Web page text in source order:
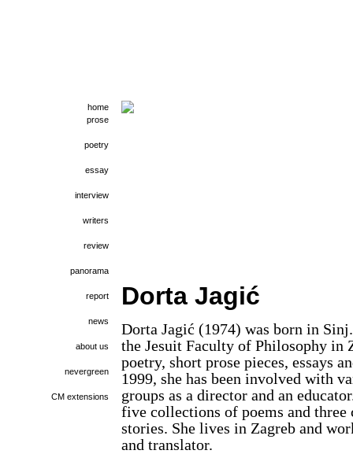
home
prose
poetry
essay
interview
writers
review
panorama
report
news
about us
nevergreen
CM extensions
Dorta Jagić
Dorta Jagić (1974) was born in
the Jesuit Faculty of Philosophy in
poetry, short prose pieces, essays
1999, she has been involved with
groups as a director and an
five collections of poems and
stories. She lives in Zagreb and
and translator.